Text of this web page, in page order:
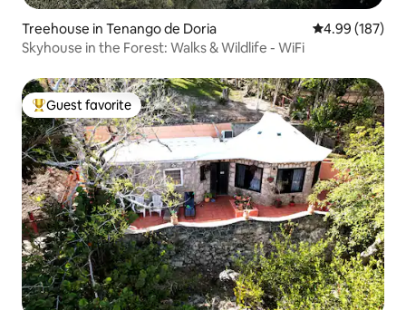
Treehouse in Tenango de Doria 4.99 out of 5
4.99 (187)
Skyhouse in the Forest: Walks & Wildlife - WiFi
Top guest favorite
Guest favorite